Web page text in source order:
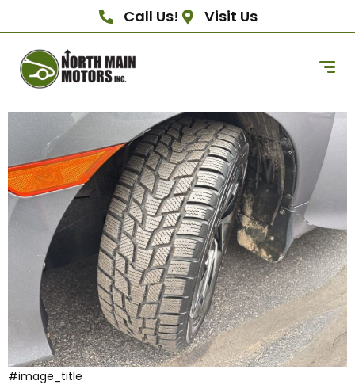
Call Us! Visit Us
#image_title